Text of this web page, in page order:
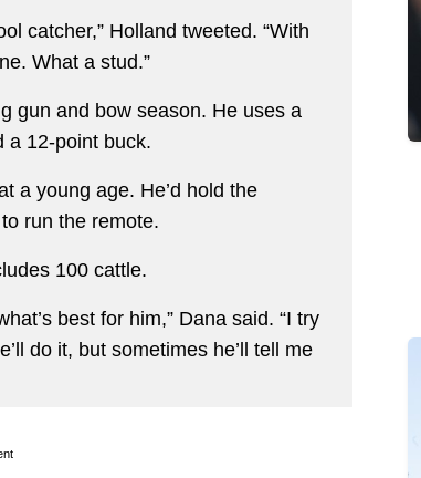
catcher,” Holland tweeted. “With
What a stud.”
gun and bow season. He uses a
a 12-point buck.
a young age. He’d hold the
run the remote.
100 cattle.
best for him,” Dana said. “I try
do it, but sometimes he’ll tell me